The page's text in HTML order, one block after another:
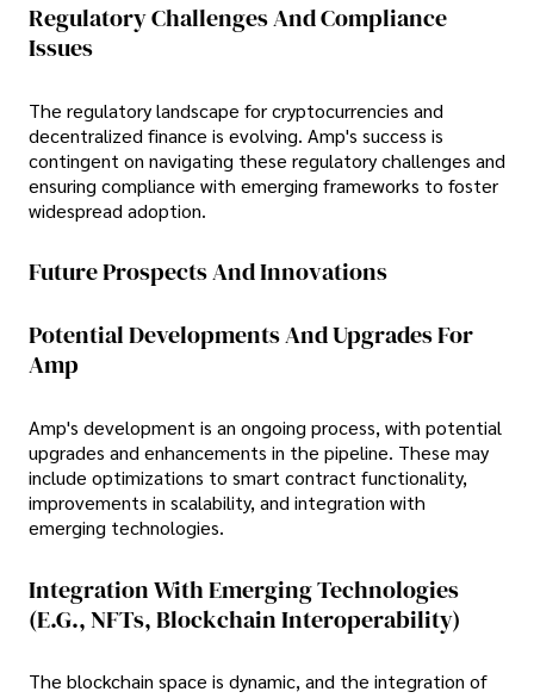
Regulatory Challenges And Compliance
Issues
The regulatory landscape for cryptocurrencies and
decentralized finance is evolving. Amp's success is
contingent on navigating these regulatory challenges and
ensuring compliance with emerging frameworks to foster
widespread adoption.
Future Prospects And Innovations
Potential Developments And Upgrades For
Amp
Amp's development is an ongoing process, with potential
upgrades and enhancements in the pipeline. These may
include optimizations to smart contract functionality,
improvements in scalability, and integration with
emerging technologies.
Integration With Emerging Technologies
(e.g., NFTs, Blockchain Interoperability)
The blockchain space is dynamic, and the integration of